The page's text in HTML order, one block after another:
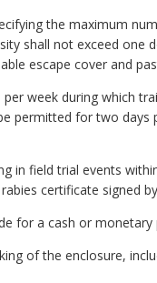
the maximum
shall not exceed one
escape cover and
week during which
permitted for two
in field trial events
certificate signed
for a cash or
of the enclosure,